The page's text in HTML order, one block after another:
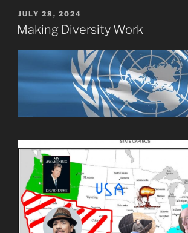
POSTED
ON
JULY 28, 2024
Making Diversity Work